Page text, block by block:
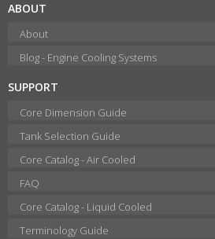
ABOUT
About
Blog - Engine Cooling Systems
SUPPORT
Core Dimension Guide
Tank Selection Guide
Core Catalog - Air Cooled
FAQ
Core Catalog - Liquid Cooled
Terminology Guide